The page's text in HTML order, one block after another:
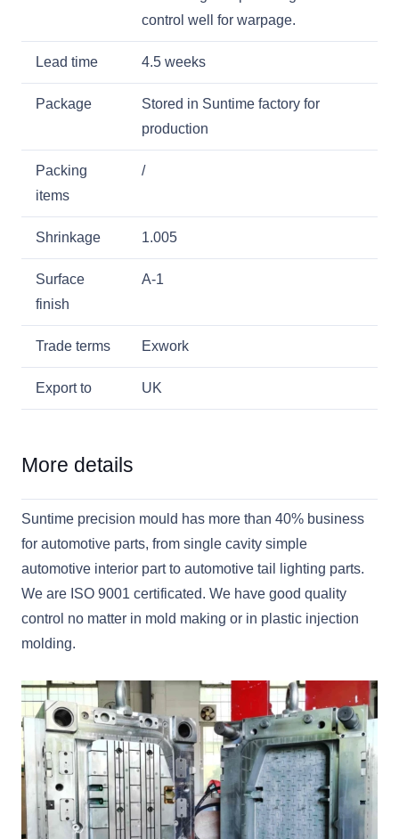
control well for warpage.
Lead time 4.5 weeks
Package
Stored in Suntime factory for
production
Packing
items
/
Shrinkage 1.005
Surface
finish
A-1
Trade terms Exwork
Export to UK
More details
Suntime precision mould has more than 40% business
for automotive parts, from single cavity simple
automotive interior part to automotive tail lighting parts.
We are ISO 9001 certificated. We have good quality
control no matter in mold making or in plastic injection
molding.